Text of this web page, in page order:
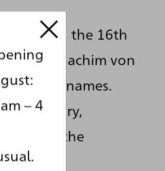
theme: in the 16th
and Joachim von
of names.
century,
the
role.
– 4